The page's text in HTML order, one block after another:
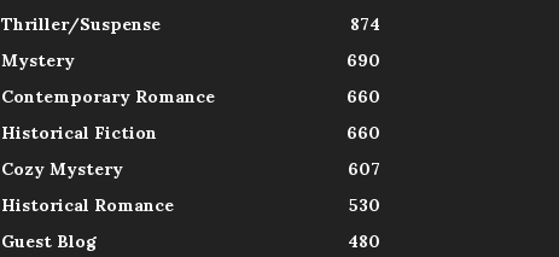
Thriller/Suspense
874
Mystery
690
Contemporary Romance
660
Historical Fiction
660
Cozy Mystery
607
Historical Romance
530
Guest Blog
480